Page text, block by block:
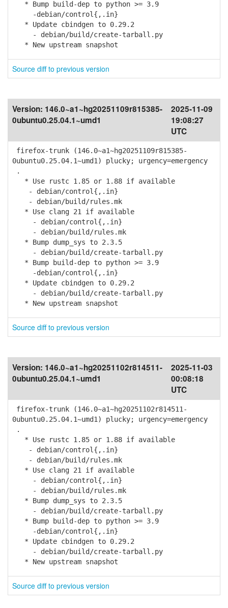
* Bump build-dep to python >= 3.9
-debian/control{,.in}
* Update cbindgen to 0.29.2
- debian/build/create-tarball.py
* New upstream snapshot
Source diff to previous version
Version: 146.0~a1~hg20251109r815385-
0ubuntu0.25.04.1~umd1
2025-11-09
19:08:27
UTC
firefox-trunk (146.0~a1~hg20251109r815385-
0ubuntu0.25.04.1~umd1) plucky; urgency=emergency
.
* Use rustc 1.85 or 1.88 if available
- debian/control{,.in}
- debian/build/rules.mk
* Use clang 21 if available
- debian/control{,.in}
- debian/build/rules.mk
* Bump dump_sys to 2.3.5
- debian/build/create-tarball.py
* Bump build-dep to python >= 3.9
-debian/control{,.in}
* Update cbindgen to 0.29.2
- debian/build/create-tarball.py
* New upstream snapshot
Source diff to previous version
Version: 146.0~a1~hg20251102r814511-
0ubuntu0.25.04.1~umd1
2025-11-03
00:08:18
UTC
firefox-trunk (146.0~a1~hg20251102r814511-
0ubuntu0.25.04.1~umd1) plucky; urgency=emergency
.
* Use rustc 1.85 or 1.88 if available
- debian/control{,.in}
- debian/build/rules.mk
* Use clang 21 if available
- debian/control{,.in}
- debian/build/rules.mk
* Bump dump_sys to 2.3.5
- debian/build/create-tarball.py
* Bump build-dep to python >= 3.9
-debian/control{,.in}
* Update cbindgen to 0.29.2
- debian/build/create-tarball.py
* New upstream snapshot
Source diff to previous version